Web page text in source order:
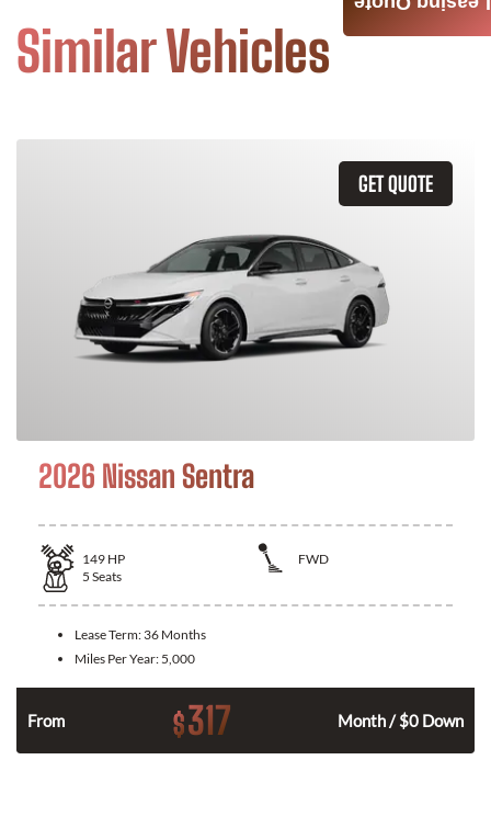
Similar Vehicles
GET QUOTE
2026 Nissan Sentra
149 HP
FWD
5 Seats
Lease Term: 36 Months
Miles Per Year: 5,000
From $317 Month / $0 Down